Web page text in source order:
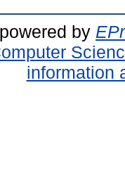
by
information